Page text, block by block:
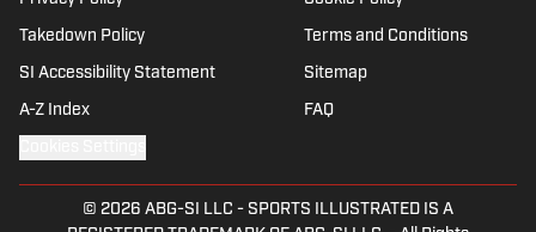
Takedown Policy Terms and Conditions
SI Accessibility Statement Sitemap
A-Z Index FAQ
© 2026 ABG-SI LLC - SPORTS ILLUSTRATED IS A